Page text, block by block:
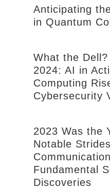
Anticipating
in Quantum
What the
2024: AI in
Computing
Cybersecurity
2023 Was the
Notable
Fundamental
Discoveries